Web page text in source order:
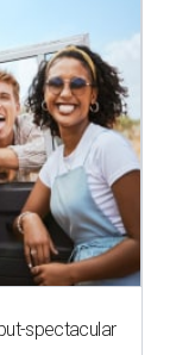
spectacular